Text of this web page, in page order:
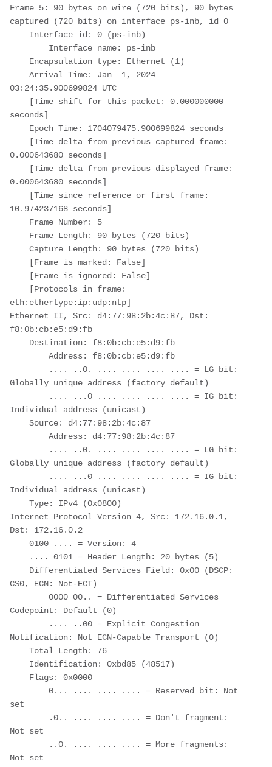
Frame 5: 90 bytes on wire (720 bits), 90 bytes
captured (720 bits) on interface ps-inb, id 0
03:24:35.900699824 UTC
seconds]
0.000643680 seconds]
0.000643680 seconds]
10.974237168 seconds]
eth:ethertype:ip:udp:ntp]
Ethernet II, Src: d4:77:98:2b:4c:87, Dst:
f8:0b:cb:e5:d9:fb
Globally unique address (factory default)
Individual address (unicast)
Globally unique address (factory default)
Individual address (unicast)
Internet Protocol Version 4, Src: 172.16.0.1,
Dst: 172.16.0.2
CS0, ECN: Not-ECT)
Codepoint: Default (0)
Notification: Not ECN-Capable Transport (0)
set
Not set
Not set